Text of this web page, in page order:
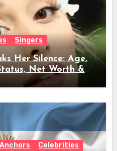
Singers
Her Silence: Age,
Net Worth &
Shock Hiatus
Anchors
Celebrities